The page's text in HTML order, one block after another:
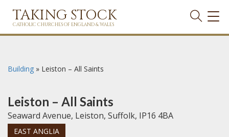
TAKING STOCK
CATHOLIC CHURCHES OF ENGLAND & WALES
Building » Leiston – All Saints
Leiston – All Saints
Seaward Avenue, Leiston, Suffolk, IP16 4BA
EAST ANGLIA